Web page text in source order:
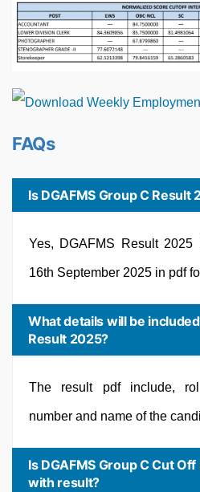
FAQs
Is DGAFMS Group C Result
Yes, DGAFMS Result
16th September 2025 in pdf
What details will be
Result 2025?
The result pdf include,
number and name of the
Is DGAFMS Group C Cut
with result?